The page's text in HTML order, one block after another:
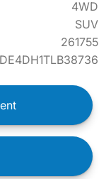
4WD
SUV
261755